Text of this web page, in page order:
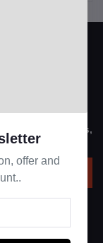
about Offers,
offer and